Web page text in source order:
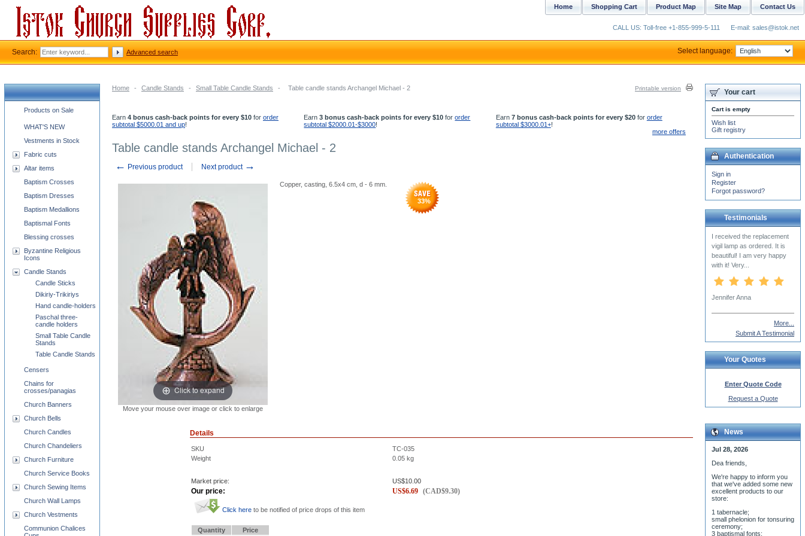
Home - Candle Stands - Small Table Candle Stands - Table candle stands Archangel Michael - 2 Printable version
Earn 4 bonus cash-back points for every $10 for order
subtotal $5000.01 and up!
Earn3 bonus cash-back points for every $10 fororder
subtotal $2000.01-$3000!
Earn 7 bonus cash-back points for every $20for order
subtotal $3000.01+!
more offers
Table candle stands Archangel Michael - 2
← Previous product Next product →
Click to expand
Move your mouse over image or click to enlarge
Copper, casting, 6.5x4 cm, d - 6 mm.
33%
Details
SKU
TC-035
Weight
0.05 kg
Market price: US$10.00
Our price: US$6.69 (CAD$9.30)
Click here to be notified of price drops of this item
Quantity
Price
Church supplies categories
Products on Sale
WHAT'S NEW
Vestments in Stock
Fabric cuts
Altar items
Baptism Crosses
Baptism Dresses
Baptism Medallions
Baptismal Fonts
Blessing crosses
Byzantine Religious
Icons
Candle Stands
Candle Sticks
Dikiriy-Trikiriys
Hand candle-holders
Paschal three-
candle holders
Small Table Candle
Stands
Table Candle Stands
Censers
Chains for
crosses/panagias
Church Banners
Church Bells
Church Candles
Church Chandeliers
Church Furniture
Church Service Books
Church Sewing Items
Church Wall Lamps
Church Vestments
Communion Chalices
Your cart
Cart is empty
Wish list
Gift registry
Authentication
Sign in
Register
Forgot password?
Testimonials
More...
Submit A Testimonial
Your Quotes
Enter Quote Code
Request a Quote
News
Jul 28, 2026
Dea friends,
We're happy to inform you
that we've added some new
excellent products to our
store:
1 tabernacle;
small phelonion for tonsuring
ceremony;
3 baptismal fonts;
Contact Us
Site Map
Product Map
Shopping Cart
Home
CALL US: Toll-free +1-855-999-5-111 E-mail: sales@istok.net
Search: Advanced search Select language: